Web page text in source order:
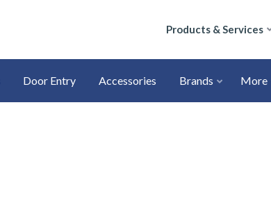
Products & Services
Door Entry Accessories Brands More